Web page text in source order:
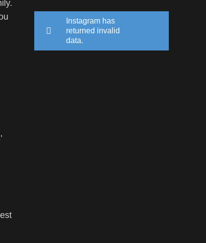
Instagram has
returned invalid
data.